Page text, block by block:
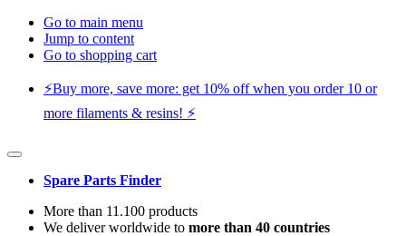
Go to main menu
Jump to content
Go to shopping cart
⚡️Buy more, save more: get 10% off when you order 10 or
more filaments & resins! ⚡️
Spare Parts Finder
More than 11.100 products
We deliver worldwide to more than 40 countries